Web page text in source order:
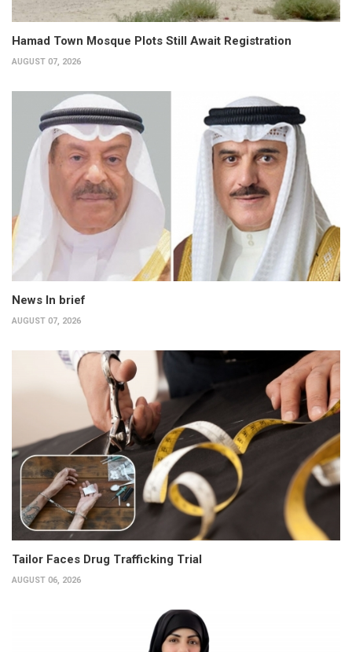
Hamad Town Mosque Plots Still Await Registration
AUGUST 07, 2026
News In brief
AUGUST 07, 2026
Tailor Faces Drug Trafficking Trial
AUGUST 06, 2026